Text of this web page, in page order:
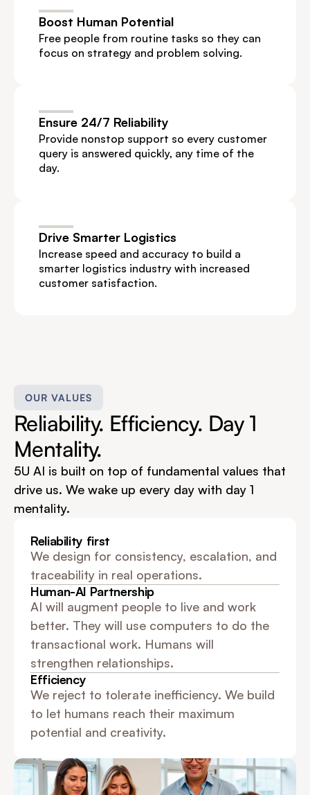
Boost Human Potential
Free people from routine tasks so they can
focus on strategy and problem solving.
Ensure 24/7 Reliability
Provide nonstop support so every customer
query is answered quickly, any time of the
day.
Drive Smarter Logistics
Increase speed and accuracy to build a
smarter logistics industry with increased
customer satisfaction.
OUR VALUES
Reliability. Efficiency. Day 1
Mentality.
5U AI is built on top of fundamental values that
drive us. We wake up every day with day 1
mentality.
Reliability first
We design for consistency, escalation, and
traceability in real operations.
Human-AI Partnership
AI will augment people to live and work
better. They will use computers to do the
transactional work. Humans will
strengthen relationships.
Efficiency
We reject to tolerate inefficiency. We build
to let humans reach their maximum
potential and creativity.